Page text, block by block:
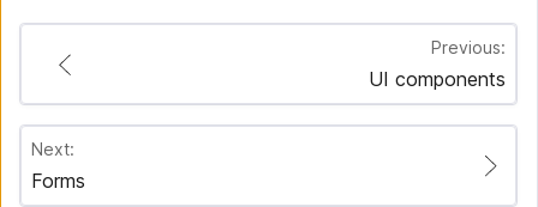
Previous:
UI components
Next:
Forms